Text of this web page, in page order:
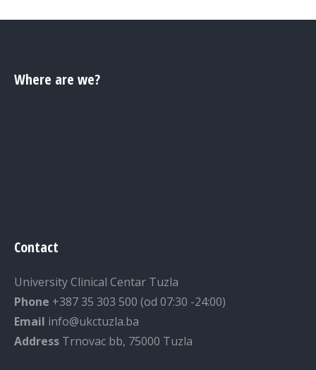
Where are we?
Contact
University Clinical Centar Tuzla
Phone +387 35 303 500 (od 07:30 -24:00)
Email info@ukctuzla.ba
Address Trnovac bb, 75000 Tuzla